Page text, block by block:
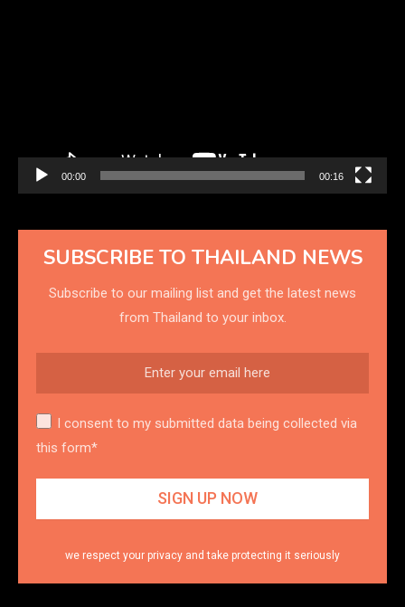
00:00 00:16
SUBSCRIBE TO THAILAND NEWS
Subscribe to our mailing list and get the latest news
from Thailand to your inbox.
I consent to my submitted data being collected via
this form*
we respect your privacy and take protecting it seriously